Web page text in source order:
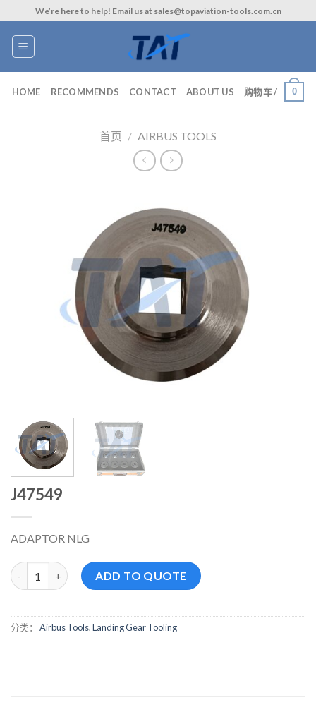
to
content
We’re here to help! Email us at sales@topaviation-tools.com.cn
HOME RECOMMENDS CONTACT ABOUT US 购物车 / 0
首页 / AIRBUS TOOLS
J47549
ADAPTOR NLG
J47549 数量 ADD TO QUOTE
分类： Airbus Tools,Landing Gear Tooling